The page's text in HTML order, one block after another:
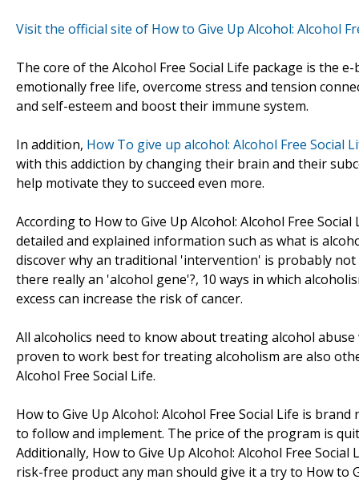
Visit the official site of How to Give Up Alcohol: Alcohol
The core of the Alcohol Free Social Life package is the
emotionally free life, overcome stress and tension
and self-esteem and boost their immune system.
In addition, How To give up alcohol: Alcohol Free Social
with this addiction by changing their brain and their
help motivate they to succeed even more.
According to How to Give Up Alcohol: Alcohol Free
detailed and explained information such as what is
discover why an traditional 'intervention' is probably
there really an 'alcohol gene'?, 10 ways in which
excess can increase the risk of cancer.
All alcoholics need to know about treating alcohol
proven to work best for treating alcoholism are also
Alcohol Free Social Life.
How to Give Up Alcohol: Alcohol Free Social Life is
to follow and implement. The price of the program is
Additionally, How to Give Up Alcohol: Alcohol Free
risk-free product any man should give it a try to How to